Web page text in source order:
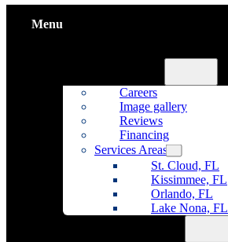
Menu
Careers
Image gallery
Reviews
Financing
Services Areas
St. Cloud, FL
Kissimmee, FL
Orlando, FL
Lake Nona, FL